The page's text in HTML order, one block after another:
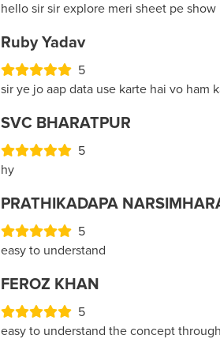
hello sir sir explore meri sheet pe
Ruby Yadav
5
sir ye jo aap data use karte hai vo ham
SVC BHARATPUR
5
hy
PRATHIKADAPA
5
easy to understand
FEROZ KHAN
5
easy to understand the concept